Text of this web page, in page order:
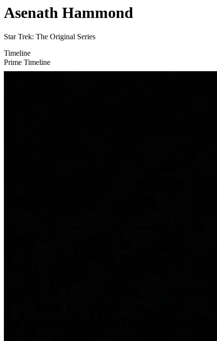
Asenath Hammond
Star Trek: The Original Series
Timeline
Prime Timeline